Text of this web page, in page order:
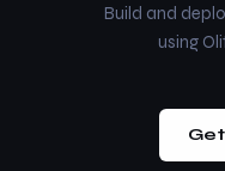
Build and
using